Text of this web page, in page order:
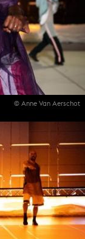
© Anne Van Aerschot